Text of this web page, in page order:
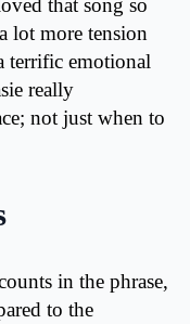
that song so
lot more tension
terrific emotional
really
not just when to
in the phrase,
to the